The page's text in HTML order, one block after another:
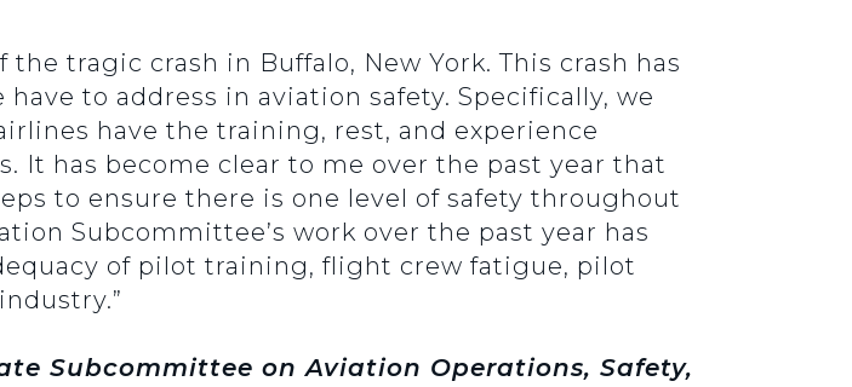
tragic crash in Buffalo, New York. This crash has
to address in aviation safety. Specifically, we
have the training, rest, and experience
It has become clear to me over the past year that
to ensure there is one level of safety throughout
Subcommittee’s work over the past year has
of pilot training, flight crew fatigue, pilot
Subcommittee on Aviation Operations, Safety,